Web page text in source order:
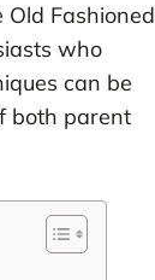
Fashioned
who
can be
both parent